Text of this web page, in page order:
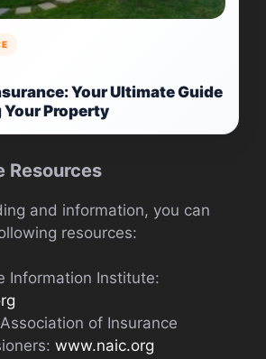
Your Ultimate Guide
Property
Resources
and information, you can
resources:
Information Institute:
of Insurance
www.naic.org